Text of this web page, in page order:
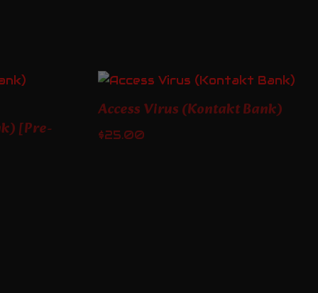
[Pre-
Access Virus (Kontakt Bank)
$25.00